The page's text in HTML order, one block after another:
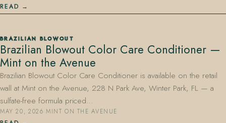
READ
BRAZILIAN BLOWOUT
Brazilian Blowout Color Care Conditioner —
Mint on the Avenue
Brazilian Blowout Color Care Conditioner is available on the retail
wall at Mint on the Avenue, 228 N Park Ave, Winter Park, FL — a
sulfate-free formula priced…
MAY 20, 2026·MINT ON THE AVENUE